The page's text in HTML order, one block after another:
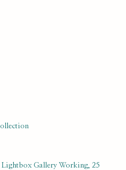
Gallery Working, 25